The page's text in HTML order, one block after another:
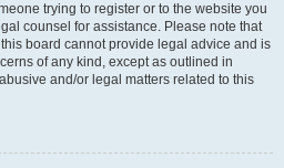
trying to register or to the website you
counsel for assistance. Please note that
board cannot provide legal advice and is
of any kind, except as outlined in
and/or legal matters related to this